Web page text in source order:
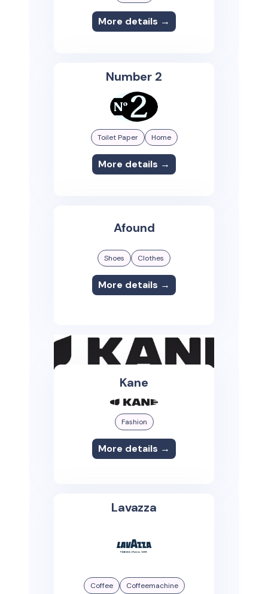
More details →
Number 2
Toilet Paper Home
More details →
Afound
Shoes Clothes
More details →
Kane
Fashion
More details →
Lavazza
Coffee Coffeemachine